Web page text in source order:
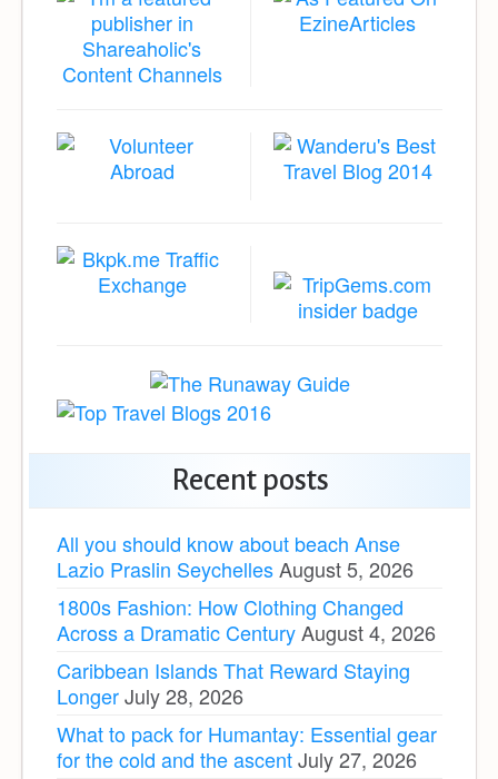
Recent posts
All you should know about beach Anse
Lazio Praslin SeychellesAugust 5, 2026
1800s Fashion: How Clothing Changed
Across a Dramatic CenturyAugust 4, 2026
Caribbean Islands That Reward Staying
LongerJuly 28, 2026
What to pack for Humantay: Essential gear
for the cold and the ascentJuly 27, 2026